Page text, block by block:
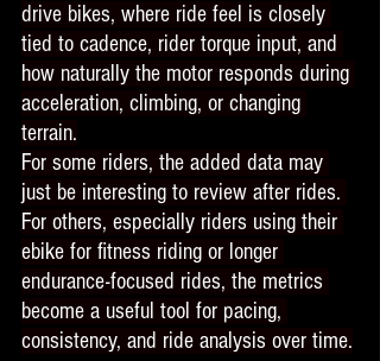
drive bikes, where ride feel is closely
tied to cadence, rider torque input, and
how naturally the motor responds during
acceleration, climbing, or changing
terrain.
For some riders, the added data may
just be interesting to review after rides.
For others, especially riders using their
ebike for fitness riding or longer
endurance-focused rides, the metrics
become a useful tool for pacing,
consistency, and ride analysis over time.